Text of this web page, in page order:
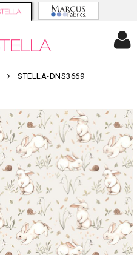
STELLA-DNS3669